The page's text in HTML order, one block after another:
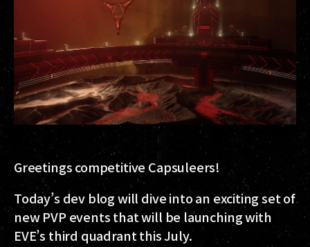
Greetings competitive Capsuleers!
Today’s dev blog will dive into an exciting set of
new PVP events that will be launching with
EVE’s third quadrant this July.